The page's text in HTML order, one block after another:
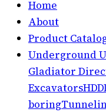
Home
About
Product
Underground
Gladiator
ExcavatorsHDD
boring